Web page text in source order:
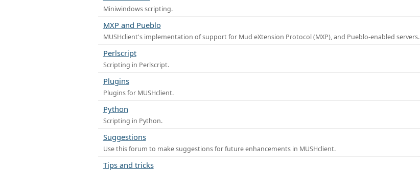
Miniwindows scripting.
MXP and Pueblo
MUSHclient's implementation of support for Mud eXtension Protocol (MXP), and Pueblo-enabled servers.
Perlscript
Scripting in Perlscript.
Plugins
Plugins for MUSHclient.
Python
Scripting in Python.
Suggestions
Use this forum to make suggestions for future enhancements in MUSHclient.
Tips and tricks